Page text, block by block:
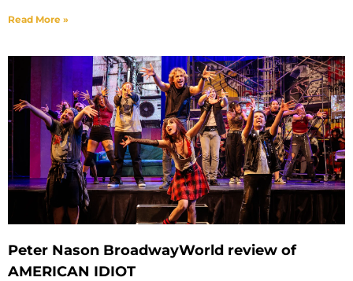
Read More »
Peter Nason BroadwayWorld review of
AMERICAN IDIOT